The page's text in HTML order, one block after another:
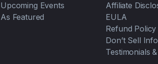
Upcoming Events
As Featured
Affiliate
EULA
Refund Policy
Don’t Sell
Testimonials